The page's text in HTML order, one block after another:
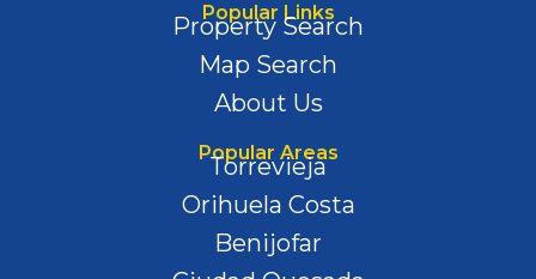
Popular Links
Property Search
Map Search
About Us
Popular Areas
Torrevieja
Orihuela Costa
Benijofar